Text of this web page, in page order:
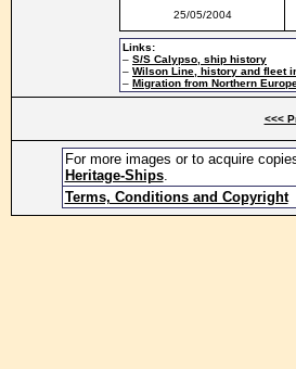
25/05/2004
Links:
– S/S Calypso, ship history
– Wilson Line, history and fleet
– Migration from Northern
<<<
For more images or to acquire
Heritage-Ships.
Terms, Conditions and Copyright